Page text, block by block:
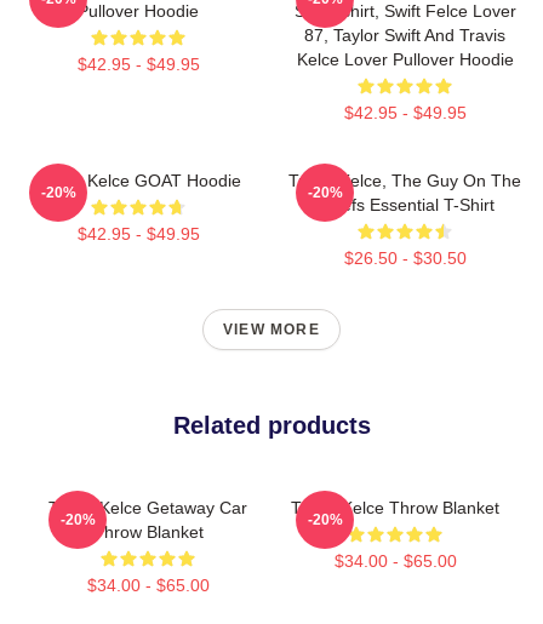
Pullover Hoodie
$42.95 - $49.95
Sweatshirt, Swift Felce Lover
87, Taylor Swift And Travis
Kelce Lover Pullover Hoodie
$42.95 - $49.95
Travis Kelce GOAT Hoodie
$42.95 - $49.95
-20%
Travis Kelce, The Guy On The
Chiefs Essential T-Shirt
$26.50 - $30.50
-20%
VIEW MORE
Related products
Travis Kelce Getaway Car
Throw Blanket
$34.00 - $65.00
-20%
Travis Kelce Throw Blanket
$34.00 - $65.00
-20%